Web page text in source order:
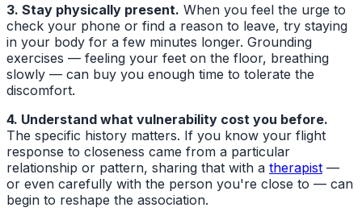
3. Stay physically present. When you feel the urge to
check your phone or find a reason to leave, try staying
in your body for a few minutes longer. Grounding
exercises — feeling your feet on the floor, breathing
slowly — can buy you enough time to tolerate the
discomfort.
4. Understand what vulnerability cost you before.
The specific history matters. If you know your flight
response to closeness came from a particular
relationship or pattern, sharing that with a therapist —
or even carefully with the person you're close to — can
begin to reshape the association.